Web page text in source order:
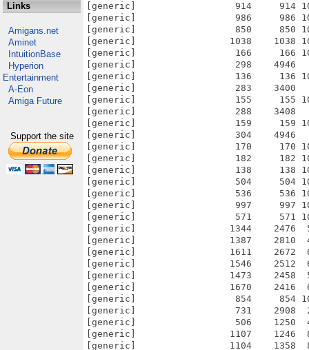
Links
Amigans.net
Aminet
IntuitionBase
Hyperion
Entertainment
A-Eon
Amiga Future
Support the site